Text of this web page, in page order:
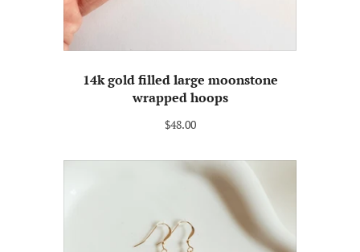
14k gold filled large moonstone
wrapped hoops
$48.00